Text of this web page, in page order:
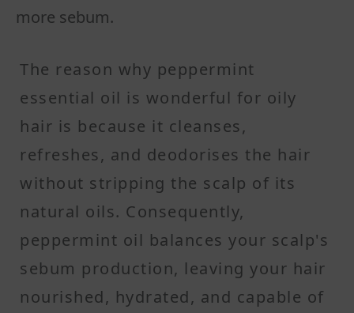
more sebum.
The reason why peppermint
essential oil is wonderful for oily
hair is because it cleanses,
refreshes, and deodorises the hair
without stripping the scalp of its
natural oils. Consequently,
peppermint oil balances your scalp's
sebum production, leaving your hair
nourished, hydrated, and capable of